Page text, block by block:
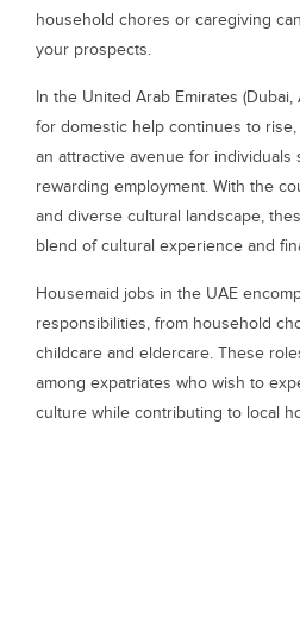
household chores or caregiving
your prospects.
In the United Arab Emirates (Dubai,
for domestic help continues to
an attractive avenue for individuals
rewarding employment. With the
and diverse cultural landscape,
blend of cultural experience and
Housemaid jobs in the UAE
responsibilities, from household
childcare and eldercare. These
among expatriates who wish to
culture while contributing to local